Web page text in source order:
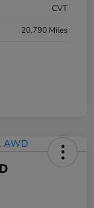
CVT
20,790 Miles